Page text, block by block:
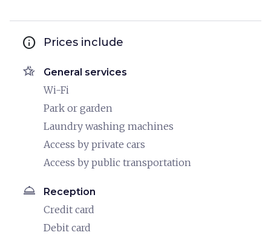
info Prices include
hotel_class General services
Wi-Fi
Park or garden
Laundry washing machines
Access by private cars
Access by public transportation
room_service Reception
Credit card
Debit card